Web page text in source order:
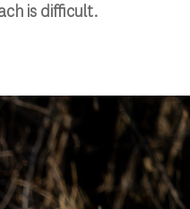
is difficult.